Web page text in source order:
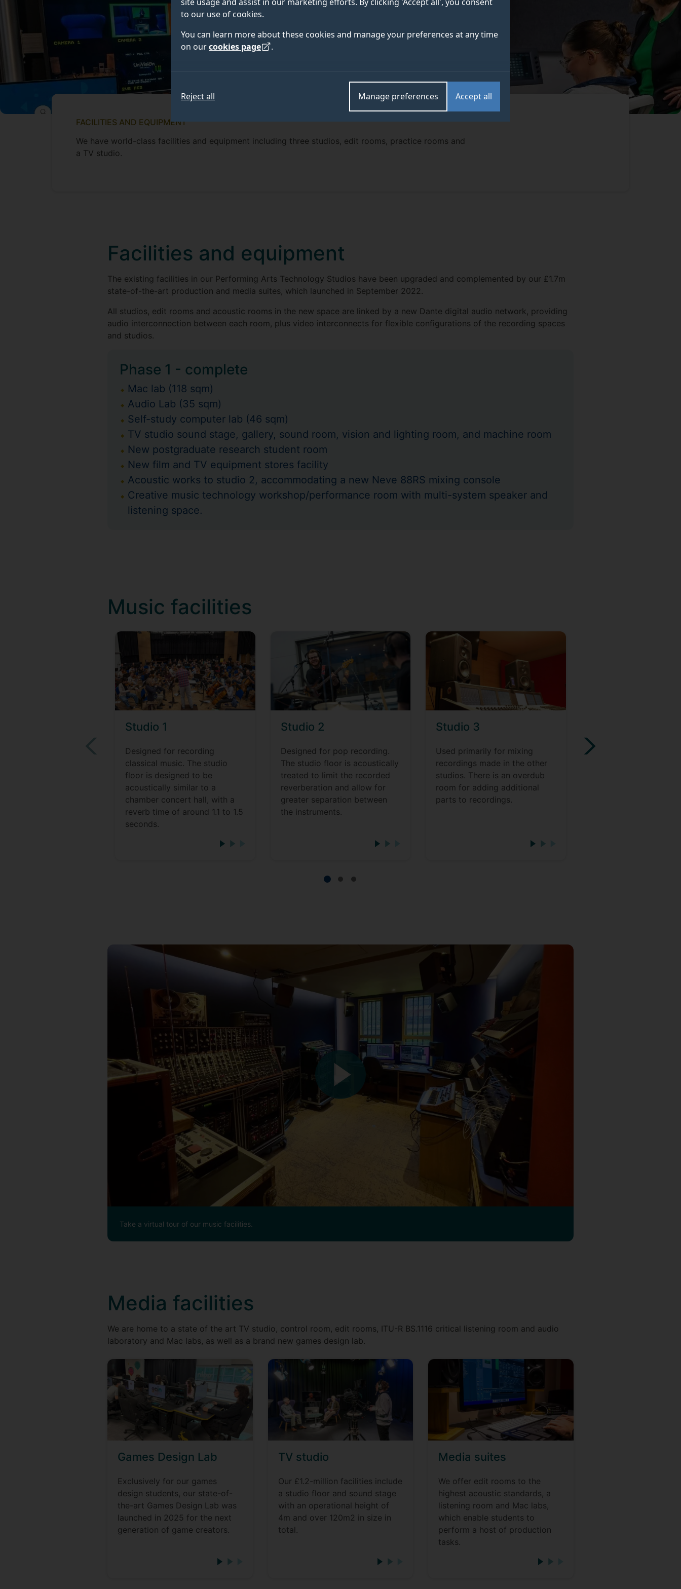
to our use of cookies.
You can learn more about these cookies and manage your preferences at any time
on ourcookies page .
Accept all
Manage preferences
Reject all
FACILITIES AND EQUIPMENT
We have world-class facilities and equipment including three studios, edit rooms, practice rooms and
a TV studio.
Facilities and equipment
The existing facilities in our Performing Arts Technology Studios have been upgraded and complemented by our £1.7m
state-of-the-art production and media suites, which launched in September 2022.
All studios, edit rooms and acoustic rooms in the new space are linked by a new Dante digital audio network, providing
audio interconnection between each room, plus video interconnects for flexible configurations of the recording spaces
and studios.
Phase 1 - complete
Mac lab (118 sqm)
Audio Lab (35 sqm)
Self-study computer lab (46 sqm)
TV studio sound stage, gallery, sound room, vision and lighting room, and machine room
New postgraduate research student room
New film and TV equipment stores facility
Acoustic works to studio 2, accommodating a new Neve 88RS mixing console
Creative music technology workshop/performance room with multi-system speaker and
listening space.
Music facilities
Studio 1
Designed for recording
classical music. The studio
floor is designed to be
acoustically similar to a
chamber concert hall, with a
reverb time of around 1.1 to 1.5
seconds.
Studio 2
Designed for pop recording.
The studio floor is acoustically
treated to limit the recorded
reverberation and allow for
greater separation between
the instruments.
Studio 3
Used primarily for mixing
recordings made in the other
studios. There is an overdub
room for adding additional
parts to recordings.
Technology
Take a virtual tour of our music facilities.
Media facilities
We are home to a state of the art TV studio, control room, edit rooms, ITU-R BS.1116 critical listening room and audio
laboratory and Mac labs, as well as a brand new games design lab.
Games Design Lab
Exclusively for our games
design students, our state-of-
the-art Games Design Lab was
launched in 2025 for the next
generation of game creators.
TV studio
Our £1.2-million facilities include
a studio floor and sound stage
with an operational height of
4m and over 120m2 in size in
total.
Media suites
We offer edit rooms to the
highest acoustic standards, a
listening room and Mac labs,
which enable students to
perform a host of production
tasks.